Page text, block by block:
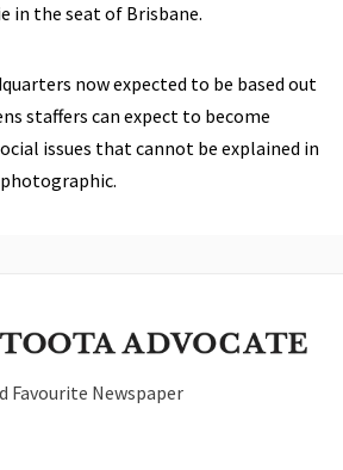
in the seat of Brisbane.
now expected to be based out
staffers can expect to become
issues that cannot be explained in
Favourite Newspaper